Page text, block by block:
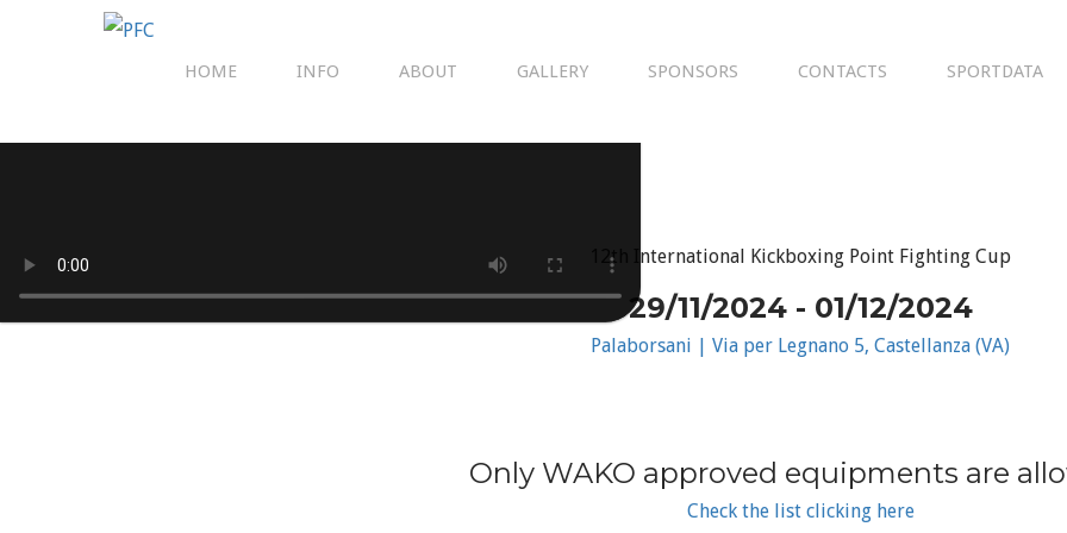
HOME INFO ABOUT GALLERY SPONSORS CONTACTS SPORTDATA
12th International Kickboxing Point Fighting Cup
29/11/2024 - 01/12/2024
Palaborsani | Via per Legnano 5, Castellanza (VA)
Only WAKO approved equipments are
Check the list clicking here